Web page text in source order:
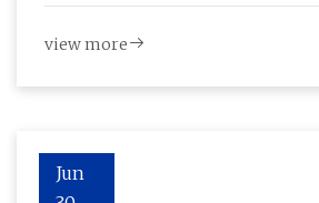
view more
Jun